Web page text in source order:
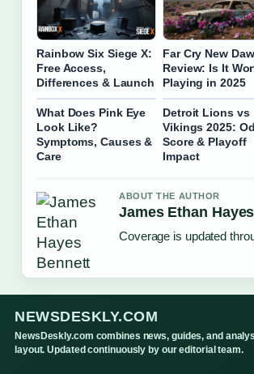
Rainbow Six Siege X:
Free Access,
Differences & Launch
Far Cry New
Review: Is It
Playing in 2025
What Does Pink Eye
Look Like?
Symptoms, Causes &
Care
Detroit Lions vs
Vikings 2025:
Score & Playoff
Impact
ABOUT THE AUTHOR
James Ethan
Coverage is updated
NEWSDESKLY.COM
NewsDeskly.com combines news, guides, and
layout. Updated continuously by our editorial team.